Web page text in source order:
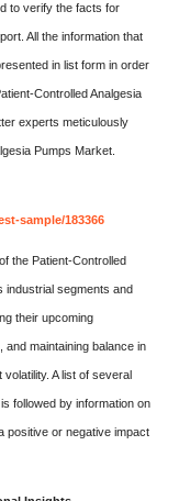
to verify the facts for
All the information that
in list form in order
Controlled Analgesia
experts meticulously
Pumps Market.
sample/183366
the Patient-Controlled
industrial segments and
their upcoming
maintaining balance in
A list of several
followed by information on
positive or negative impact